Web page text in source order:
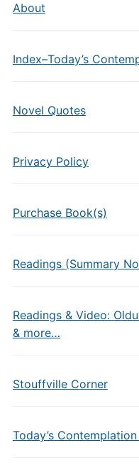
About
Index–Today’s
Novel Quotes
Privacy Policy
Purchase Book(s)
Readings (Summary
Readings & Video:
& more…
Stouffville Corner
Today’s